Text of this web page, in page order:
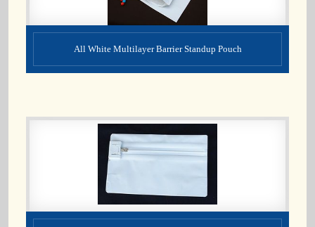
All White Multilayer Barrier Standup Pouch